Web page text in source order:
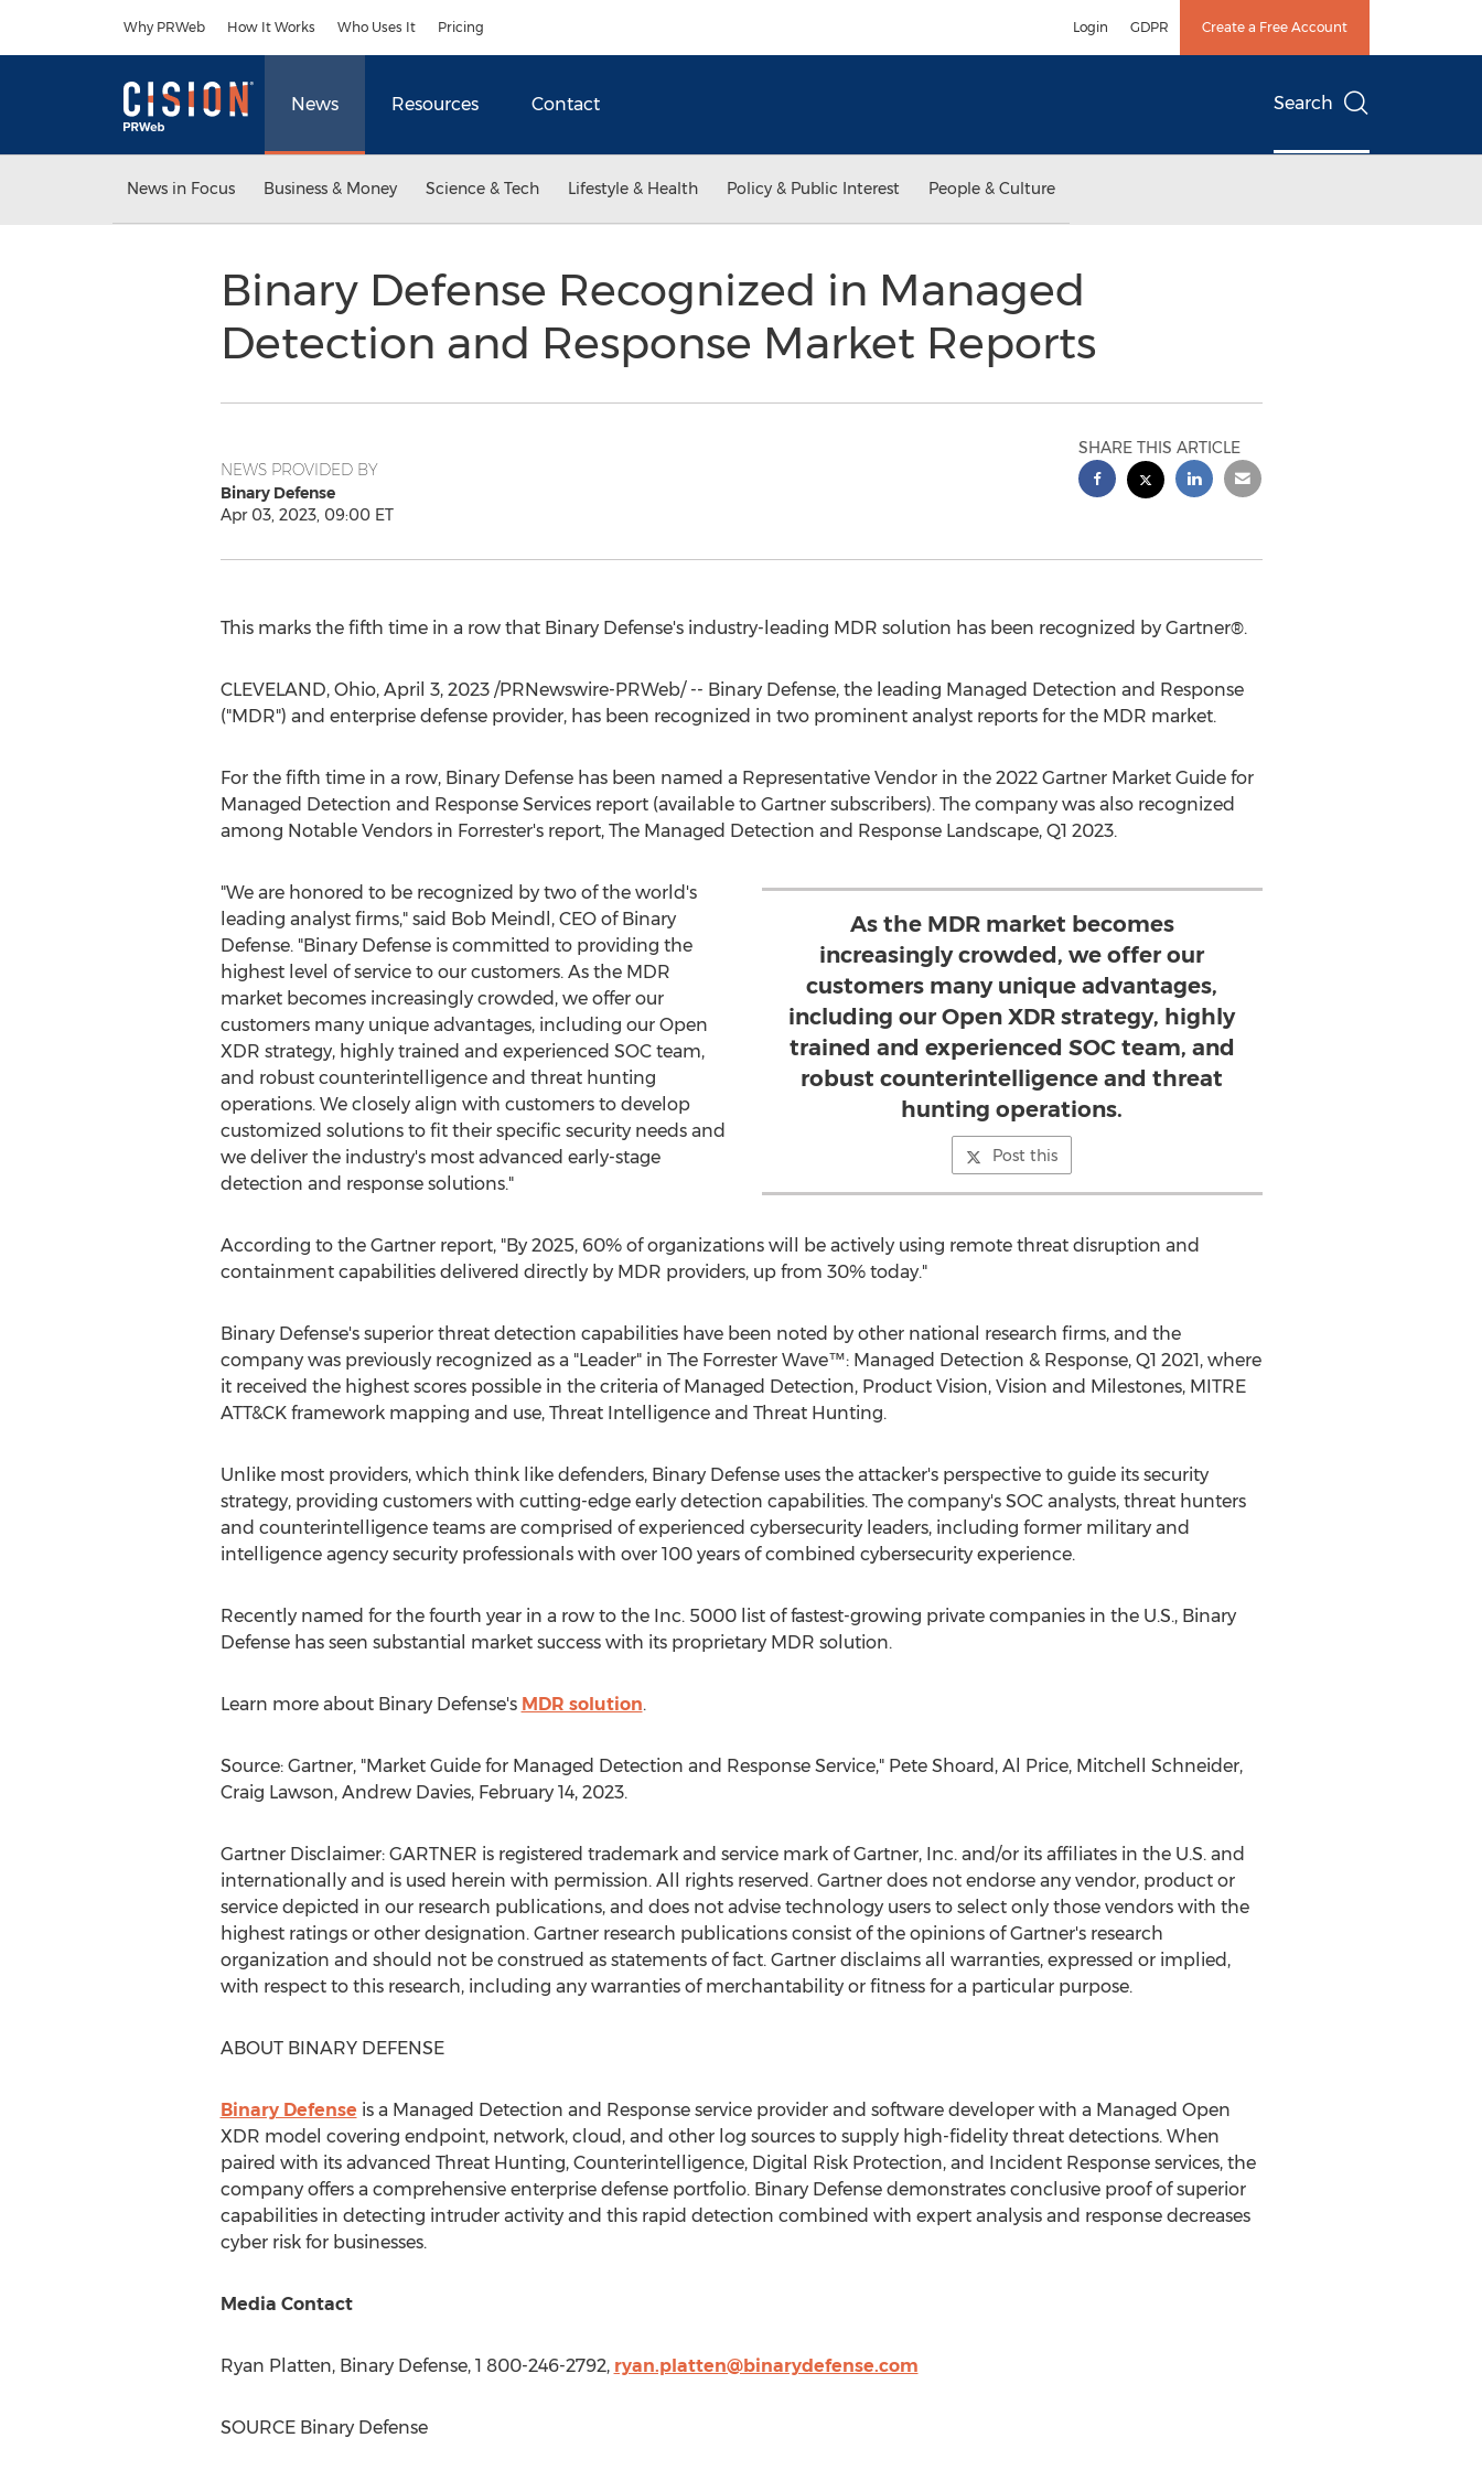
Why PRWeb How It Works Who Uses It Pricing Login GDPR Create a Free Account
News Resources Contact Search
News in Focus Business & Money Science & Tech Lifestyle & Health Policy & Public Interest People & Culture
Binary Defense Recognized in Managed
Detection and Response Market Reports
NEWS PROVIDED BY
Binary Defense
Apr 03, 2023, 09:00 ET
SHARE THIS ARTICLE
This marks the fifth time in a row that Binary Defense's industry-leading MDR solution has been recognized by Gartner®.
CLEVELAND, Ohio, April 3, 2023/PRNewswire-PRWeb/ -- Binary Defense, the leading Managed Detection and Response
("MDR") and enterprise defense provider, has been recognized in two prominent analyst reports for the MDR market.
For the fifth time in a row, Binary Defense has been named a Representative Vendor in the 2022 Gartner Market Guide for
Managed Detection and Response Services report (available to Gartner subscribers). The company was also recognized
among Notable Vendors in Forrester's report, The Managed Detection and Response Landscape, Q1 2023.
As the MDR market becomes
increasingly crowded, we offer our
customers many unique advantages,
including our Open XDR strategy, highly
trained and experienced SOC team, and
robust counterintelligence and threat
hunting operations.
Post this
"We are honored to be recognized by two of the world's
leading analyst firms," said Bob Meindl , CEO of Binary
Defense. "Binary Defense is committed to providing the
highest level of service to our customers. As the MDR
market becomes increasingly crowded, we offer our
customers many unique advantages, including our Open
XDR strategy, highly trained and experienced SOC team,
and robust counterintelligence and threat hunting
operations. We closely align with customers to develop
customized solutions to fit their specific security needs and
we deliver the industry's most advanced early-stage
detection and response solutions."
According to the Gartner report, "By 2025, 60% of organizations will be actively using remote threat disruption and
containment capabilities delivered directly by MDR providers, up from 30% today."
Binary Defense's superior threat detection capabilities have been noted by other national research firms, and the
company was previously recognized as a "Leader" in The Forrester Wave™: Managed Detection & Response, Q1 2021, where
it received the highest scores possible in the criteria of Managed Detection, Product Vision, Vision and Milestones, MITRE
ATT&CK framework mapping and use, Threat Intelligence and Threat Hunting.
Unlike most providers, which think like defenders, Binary Defense uses the attacker's perspective to guide its security
strategy, providing customers with cutting-edge early detection capabilities. The company's SOC analysts, threat hunters
and counterintelligence teams are comprised of experienced cybersecurity leaders, including former military and
intelligence agency security professionals with over 100 years of combined cybersecurity experience.
Recently named for the fourth year in a row to the Inc. 5000 list of fastest-growing private companies in the U.S., Binary
Defense has seen substantial market success with its proprietary MDR solution.
Learn more about Binary Defense's MDR solution.
Source: Gartner, "Market Guide for Managed Detection and Response Service," Pete Shoard , Al Price, Mitchell Schneider,
Craig Lawson, Andrew Davies, February 14, 2023.
Gartner Disclaimer: GARTNER is registered trademark and service mark of Gartner, Inc. and/or its affiliates in the U.S. and
internationally and is used herein with permission. All rights reserved. Gartner does not endorse any vendor, product or
service depicted in our research publications, and does not advise technology users to select only those vendors with the
highest ratings or other designation. Gartner research publications consist of the opinions of Gartner's research
organization and should not be construed as statements of fact. Gartner disclaims all warranties, expressed or implied,
with respect to this research, including any warranties of merchantability or fitness for a particular purpose.
ABOUT BINARY DEFENSE
Binary Defense is a Managed Detection and Response service provider and software developer with a Managed Open
XDR model covering endpoint, network, cloud, and other log sources to supply high-fidelity threat detections. When
paired with its advanced Threat Hunting, Counterintelligence, Digital Risk Protection, and Incident Response services, the
company offers a comprehensive enterprise defense portfolio. Binary Defense demonstrates conclusive proof of superior
capabilities in detecting intruder activity and this rapid detection combined with expert analysis and response decreases
cyber risk for businesses.
Media Contact
Ryan Platten, Binary Defense, 1 800-246-2792, ryan.platten@binarydefense.com
SOURCE Binary Defense